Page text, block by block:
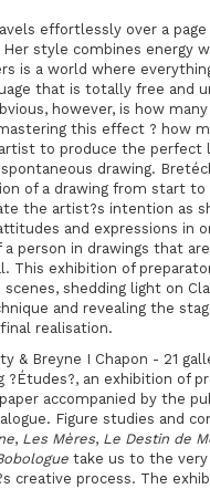
effortlessly over a page
Her style combines energy
is a world where
that is totally free and
however, is how
this effect ? how
to produce the perfect
drawing.
of a drawing from start to
the artist?s intention as
and expressions in
a person in drawings that
This exhibition of
scenes, shedding light on
and revealing the
realisation.
& Breyne I Chapon - 21
?Études?, an exhibition of
accompanied by the
Figure studies and
, Les Mères, Le Destin de
take us to the very
creative process. The